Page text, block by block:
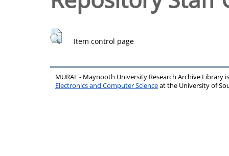
Item control page
MURAL - Maynooth University Research Archive Library
Electronics and Computer Scienceat the University of